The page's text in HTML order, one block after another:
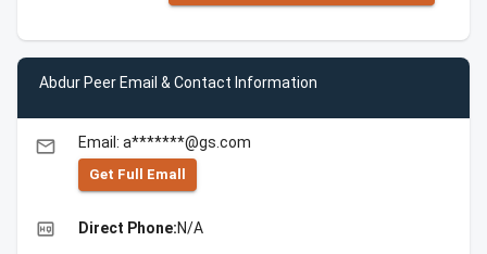
Abdur Peer Email & Contact Information
email Email: a*******@gs.com
Get Full Emall
high_quality Direct Phone:N/A